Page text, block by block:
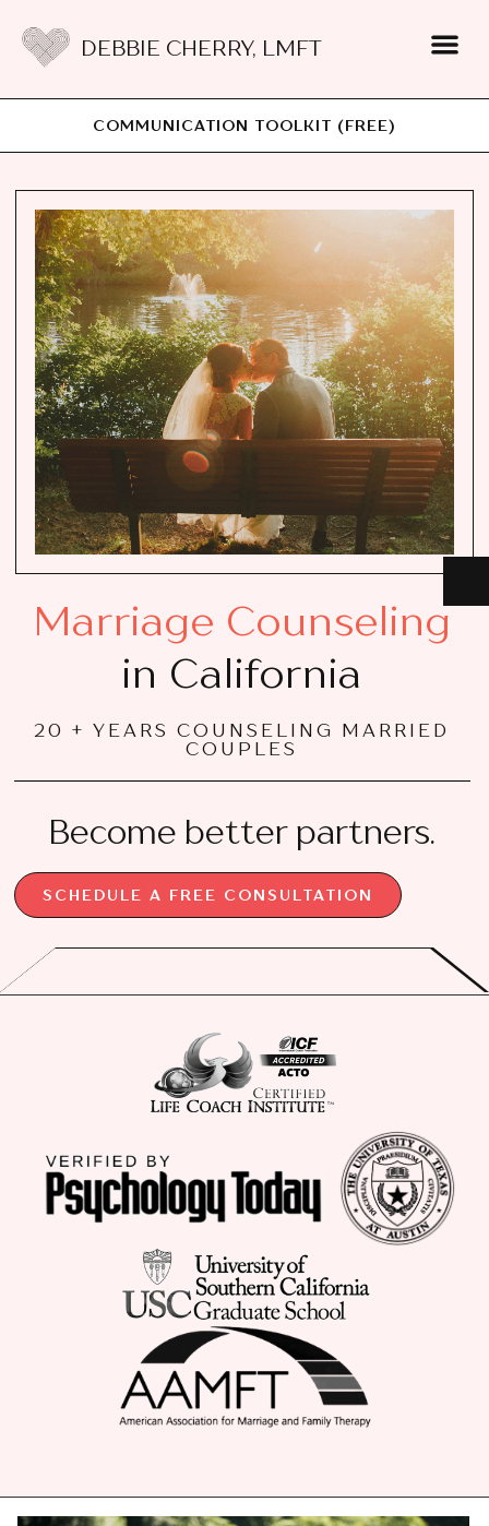
DEBBIE CHERRY, LMFT
COMMUNICATION TOOLKIT (FREE)
Marriage Counseling
in California
20 + YEARS COUNSELING MARRIED
COUPLES
Become better partners.
SCHEDULE A FREE CONSULTATION